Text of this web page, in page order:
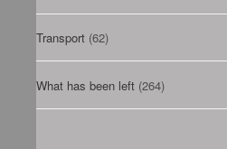
Transport (62)
What has been left (264)